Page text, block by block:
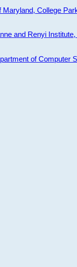
College
and Renyi
of Computer